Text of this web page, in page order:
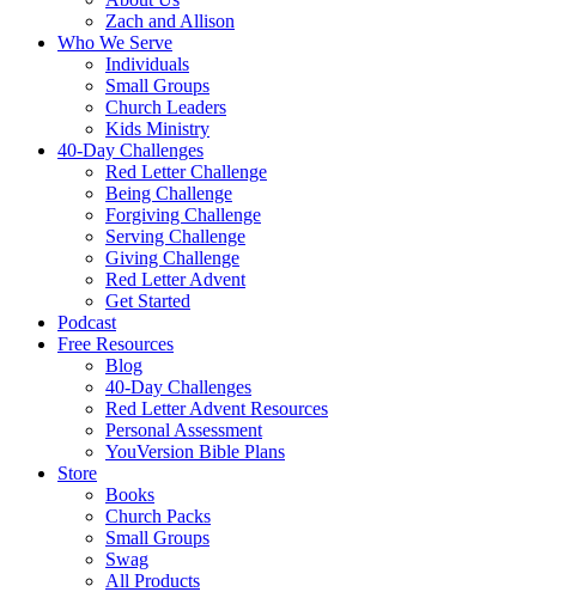
Zach and Allison
Who We Serve
Individuals
Small Groups
Church Leaders
Kids Ministry
40-Day Challenges
Red Letter Challenge
Being Challenge
Forgiving Challenge
Serving Challenge
Giving Challenge
Red Letter Advent
Get Started
Podcast
Free Resources
Blog
40-Day Challenges
Red Letter Advent Resources
Personal Assessment
YouVersion Bible Plans
Store
Books
Church Packs
Small Groups
Swag
All Products